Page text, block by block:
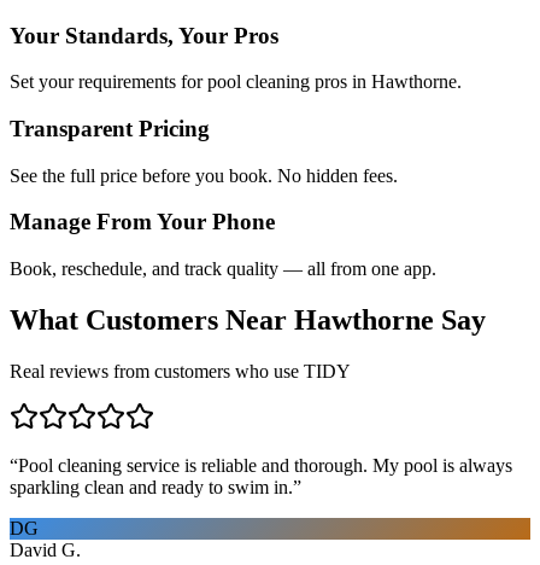
Your Standards, Your Pros
Set your requirements for pool cleaning pros in Hawthorne.
Transparent Pricing
See the full price before you book. No hidden fees.
Manage From Your Phone
Book, reschedule, and track quality — all from one app.
What Customers Near Hawthorne Say
Real reviews from customers who use TIDY
“Pool cleaning service is reliable and thorough. My pool is always
sparkling clean and ready to swim in.”
DG
David G.